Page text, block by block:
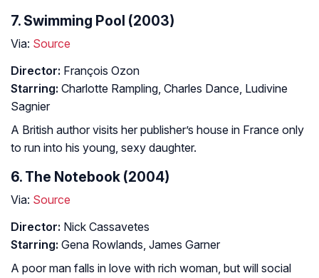
7. Swimming Pool (2003)
Via: Source
Director: François Ozon
Starring: Charlotte Rampling, Charles Dance, Ludivine
Sagnier
A British author visits her publisher’s house in France only
to run into his young, sexy daughter.
6. The Notebook (2004)
Via: Source
Director: Nick Cassavetes
Starring: Gena Rowlands, James Garner
A poor man falls in love with rich woman, but will social